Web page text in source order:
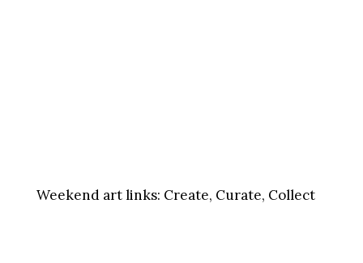
Weekend art links: Create, Curate, Collect